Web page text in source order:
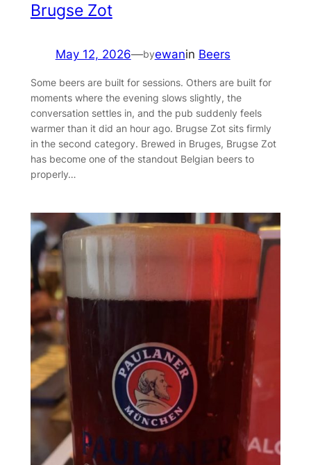
Brugse Zot
May 12, 2026—byewanin Beers
Some beers are built for sessions. Others are built for
moments where the evening slows slightly, the
conversation settles in, and the pub suddenly feels
warmer than it did an hour ago. Brugse Zot sits firmly
in the second category. Brewed in Bruges, Brugse Zot
has become one of the standout Belgian beers to
properly…